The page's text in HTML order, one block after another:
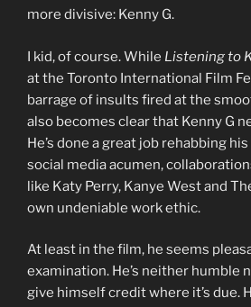
more divisive: Kenny G.
I kid, of course. While Listening to
at the Toronto International Film
barrage of insults fired at the
also becomes clear that Kenny G
He’s done a great job rehabbing
social media acumen,
like Katy Perry, Kanye West and
own undeniable work ethic.
At least in the film, he seems
examination. He’s neither humble
give himself credit where it’s due.